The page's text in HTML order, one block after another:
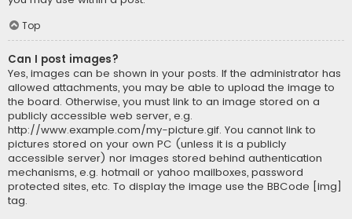
Top
Can I post images?
Yes, images can be shown in your posts. If the administrator has
allowed attachments, you may be able to upload the image to
the board. Otherwise, you must link to an image stored on a
publicly accessible web server, e.g.
http://www.example.com/my-picture.gif. You cannot link to
pictures stored on your own PC (unless it is a publicly
accessible server) nor images stored behind authentication
mechanisms, e.g. hotmail or yahoo mailboxes, password
protected sites, etc. To display the image use the BBCode [img]
tag.